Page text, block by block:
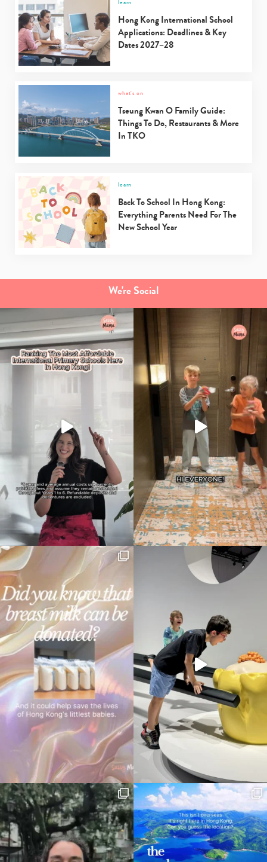
learn
Hong Kong International School
Applications: Deadlines & Key
Dates 2027–28
what's on
Tseung Kwan O Family Guide:
Things To Do, Restaurants & More
In TKO
learn
Back To School In Hong Kong:
Everything Parents Need For The
New School Year
We're Social